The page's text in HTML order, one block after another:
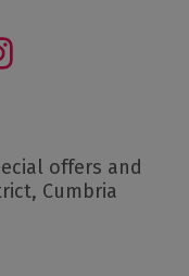
offers and
Cumbria